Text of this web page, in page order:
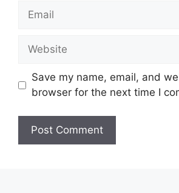
Email
Website
Save my name, email, and
browser for the next time I